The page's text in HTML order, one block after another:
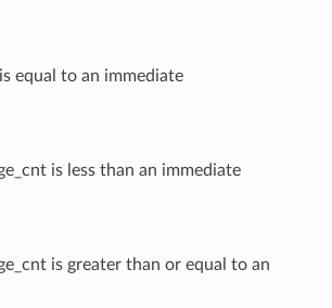
equal to an immediate
is less than an immediate
is greater than or equal to an